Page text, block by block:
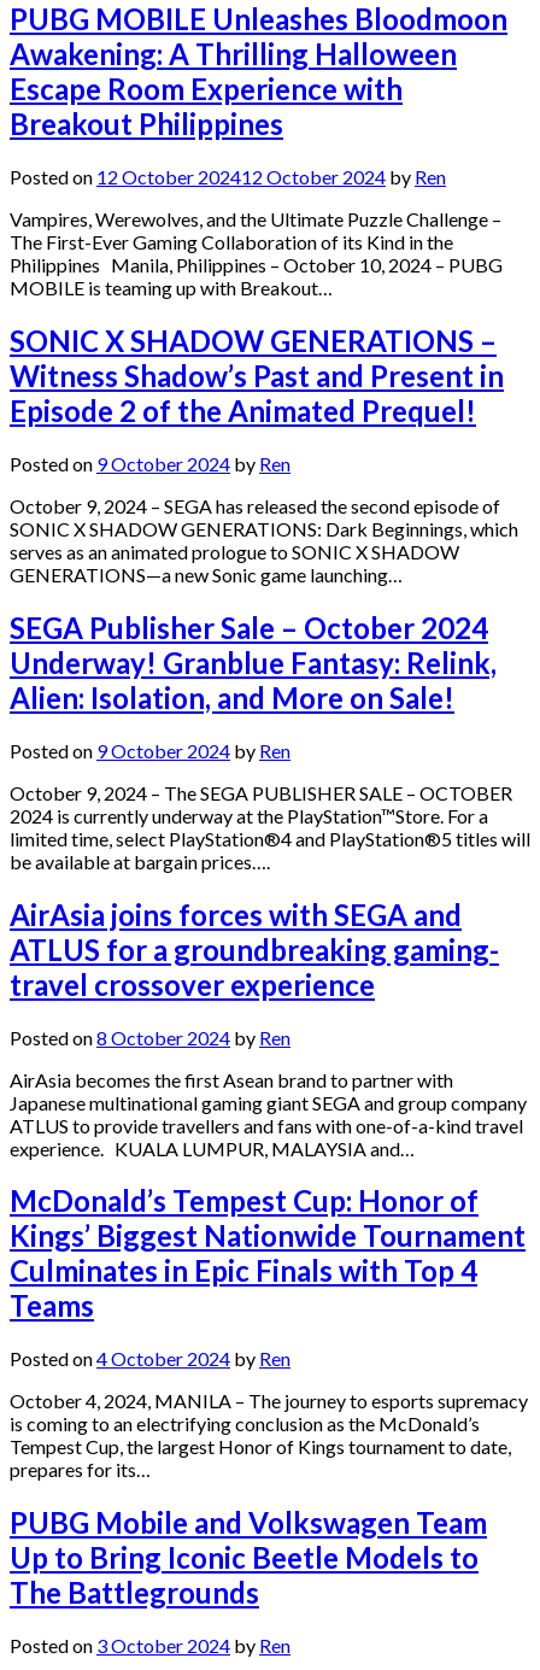
PUBG MOBILE Unleashes Bloodmoon
Awakening: A Thrilling Halloween
Escape Room Experience with
Breakout Philippines
Posted on 12 October 202412 October 2024 by Ren
Vampires, Werewolves, and the Ultimate Puzzle Challenge –
The First-Ever Gaming Collaboration of its Kind in the
Philippines Manila, Philippines – October 10, 2024 – PUBG
MOBILE is teaming up with Breakout…
SONIC X SHADOW GENERATIONS –
Witness Shadow’s Past and Present in
Episode 2 of the Animated Prequel!
Posted on 9 October 2024 by Ren
October 9, 2024 – SEGA has released the second episode of
SONIC X SHADOW GENERATIONS: Dark Beginnings, which
serves as an animated prologue to SONIC X SHADOW
GENERATIONS—a new Sonic game launching…
SEGA Publisher Sale – October 2024
Underway! Granblue Fantasy: Relink,
Alien: Isolation, and More on Sale!
Posted on 9 October 2024 by Ren
October 9, 2024 – The SEGA PUBLISHER SALE – OCTOBER
2024 is currently underway at the PlayStation™Store. For a
limited time, select PlayStation®4 and PlayStation®5 titles will
be available at bargain prices….
AirAsia joins forces with SEGA and
ATLUS for a groundbreaking gaming-
travel crossover experience
Posted on8 October 2024 by Ren
AirAsia becomes the first Asean brand to partner with
Japanese multinational gaming giant SEGA and group company
ATLUS to provide travellers and fans with one-of-a-kind travel
experience. KUALA LUMPUR, MALAYSIA and…
McDonald’s Tempest Cup: Honor of
Kings’ Biggest Nationwide Tournament
Culminates in Epic Finals with Top 4
Teams
Posted on4 October 2024 by Ren
October 4, 2024, MANILA – The journey to esports supremacy
is coming to an electrifying conclusion as the McDonald’s
Tempest Cup, the largest Honor of Kings tournament to date,
prepares for its…
PUBG Mobile and Volkswagen Team
Up to Bring Iconic Beetle Models to
The Battlegrounds
Posted on 3 October 2024 by Ren